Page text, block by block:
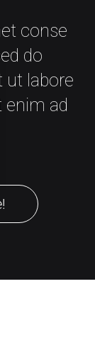
conse
do
ut labore
enim ad